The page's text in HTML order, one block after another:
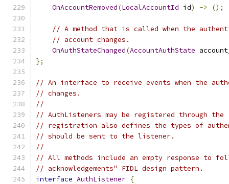
OnAccountRemoved(LocalAccountId id) -> ();
// A method that is called when the
// account changes.
OnAuthStateChanged(AccountAuthState
};
// An interface to receive events when the
// changes.
//
// AuthListeners may be registered through
// registration also defines the types of
// should be sent to the listener.
//
// All methods include an empty response to
// acknowledgements" FIDL design pattern.
interface AuthListener {